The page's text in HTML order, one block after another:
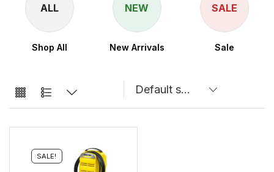
ALL
Shop All
NEW
New Arrivals
SALE
Sale
SALE!